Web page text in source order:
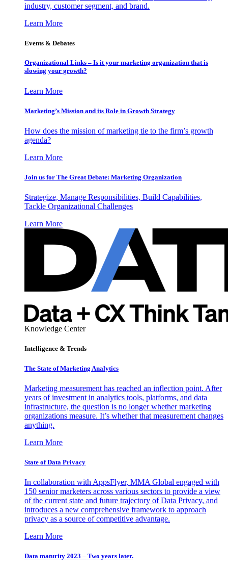
industry, customer segment, and brand.
Learn More
Events & Debates
Organizational Links – Is it your marketing organization that is
slowing your growth?
Learn More
Marketing’s Mission and its Role in Growth Strategy
How does the mission of marketing tie to the firm’s growth
agenda?
Learn More
Join us for The Great Debate: Marketing Organization
Strategize, Manage Responsibilities, Build Capabilities,
Tackle Organizational Challenges
Learn More
Knowledge Center
Intelligence & Trends
The State of Marketing Analytics
Marketing measurement has reached an inflection point. After
years of investment in analytics tools, platforms, and data
infrastructure, the question is no longer whether marketing
organizations measure. It’s whether that measurement changes
anything.
Learn More
State of Data Privacy
In collaboration with AppsFlyer, MMA Global engaged with
150 senior marketers across various sectors to provide a view
of the current state and future trajectory of Data Privacy, and
introduces a new comprehensive framework to approach
privacy as a source of competitive advantage.
Learn More
Data maturity 2023 – Two years later.